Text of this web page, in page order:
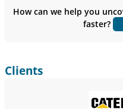
How can we help you
faster?
Clients